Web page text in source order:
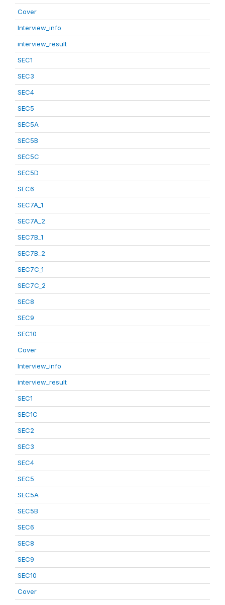
Cover
Interview_info
interview_result
SEC1
SEC3
SEC4
SEC5
SEC5A
SEC5B
SEC5C
SEC5D
SEC6
SEC7A_1
SEC7A_2
SEC7B_1
SEC7B_2
SEC7C_1
SEC7C_2
SEC8
SEC9
SEC10
Cover
Interview_info
interview_result
SEC1
SEC1C
SEC2
SEC3
SEC4
SEC5
SEC5A
SEC5B
SEC6
SEC8
SEC9
SEC10
Cover